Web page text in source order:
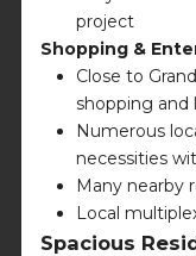
project
Shopping &
Close to
shopping and
Numerous
necessities
Many nearby
Local
Spacious